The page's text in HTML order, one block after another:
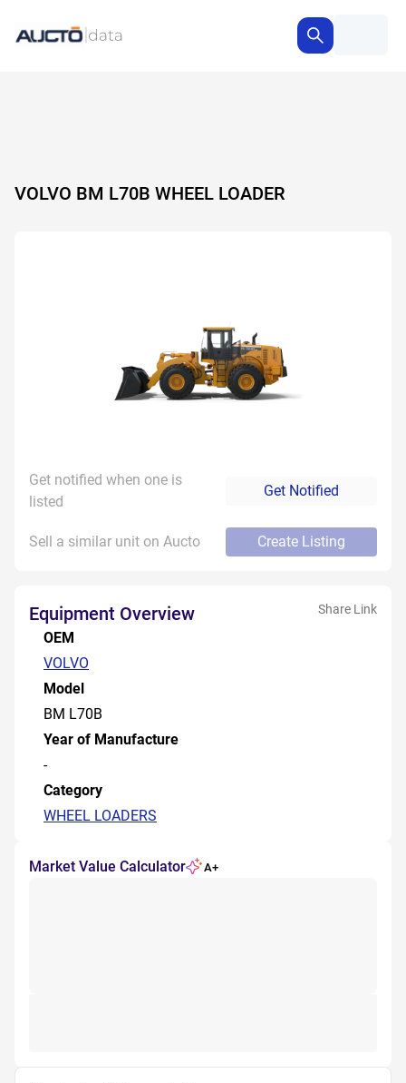
VOLVO BM L70B WHEEL LOADER
Get notified when one is
listed
Get Notified
Sell a similar unit on Aucto Create Listing
Equipment Overview Share Link
OEM
VOLVO
Model
BM L70B
Year of Manufacture
-
Category
WHEEL LOADERS
Market Value Calculator A+